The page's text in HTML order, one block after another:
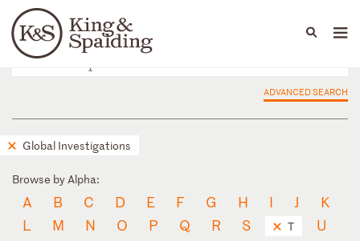
Languages
People Capabilities
ADVANCED SEARCH
Global Investigations
Browse by Alpha:
A B C D E F G H I J
K
L
M N O P Q R S T
U